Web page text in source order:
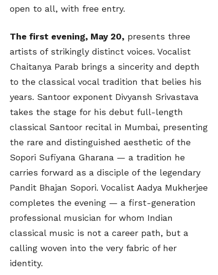
open to all, with free entry.
The first evening, May 20, presents three
artists of strikingly distinct voices. Vocalist
Chaitanya Parab brings a sincerity and depth
to the classical vocal tradition that belies his
years. Santoor exponent Divyansh Srivastava
takes the stage for his debut full-length
classical Santoor recital in Mumbai, presenting
the rare and distinguished aesthetic of the
Sopori Sufiyana Gharana — a tradition he
carries forward as a disciple of the legendary
Pandit Bhajan Sopori. Vocalist Aadya Mukherjee
completes the evening — a first-generation
professional musician for whom Indian
classical music is not a career path, but a
calling woven into the very fabric of her
identity.